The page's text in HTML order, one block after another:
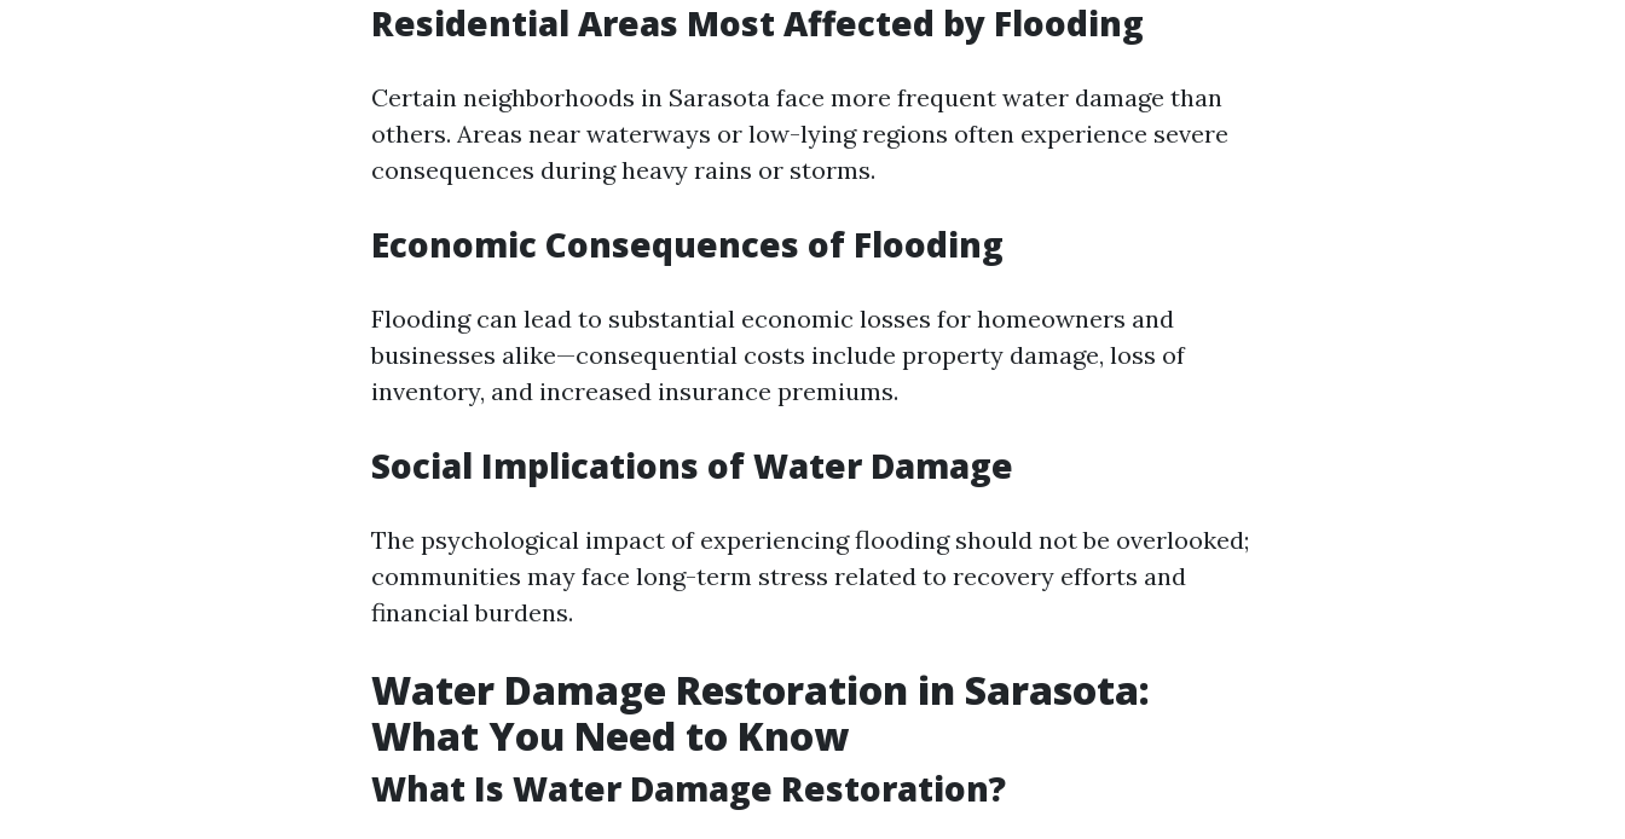
Residential Areas Most Affected by Flooding
Certain neighborhoods in Sarasota face more frequent water damage than
others. Areas near waterways or low-lying regions often experience severe
consequences during heavy rains or storms.
Economic Consequences of Flooding
Flooding can lead to substantial economic losses for homeowners and
businesses alike—consequential costs include property damage, loss of
inventory, and increased insurance premiums.
Social Implications of Water Damage
The psychological impact of experiencing flooding should not be overlooked;
communities may face long-term stress related to recovery efforts and
financial burdens.
Water Damage Restoration in Sarasota:
What You Need to Know
What Is Water Damage Restoration?